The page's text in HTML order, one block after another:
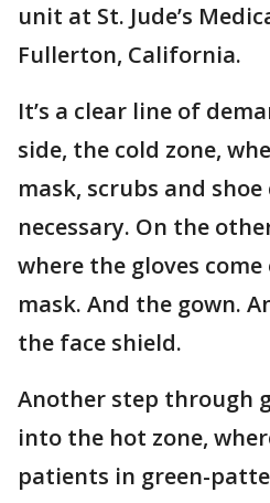
unit at St. Jude’s
Fullerton, California.
It’s a clear line of
side, the cold zone,
mask, scrubs and
necessary. On the
where the gloves
mask. And the gown.
the face shield.
Another step through
into the hot zone,
patients in green-